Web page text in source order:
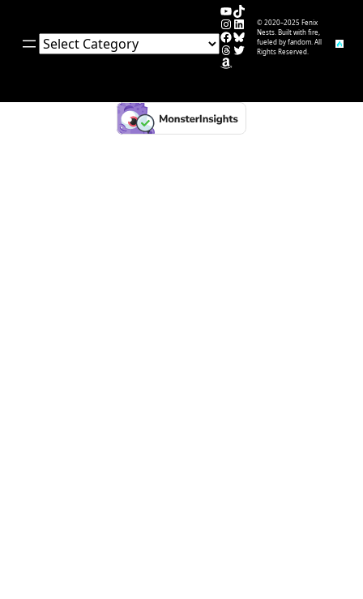
Categories
YouTube
TikTok
Instagram
LinkedIn
Facebook
Bluesky
Threads
Twitter
Amazon
© 2020–2025 Fenix
Nests. Built with fire,
fueled by fandom. All
Rights Reserved.